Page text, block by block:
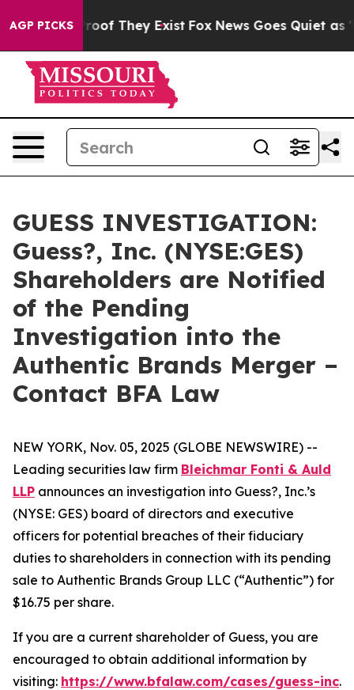
AGP PICKS
no Proof They Exist Fox News Goes Quiet as
GUESS INVESTIGATION:
Guess?, Inc. (NYSE:GES)
Shareholders are Notified
of the Pending
Investigation into the
Authentic Brands Merger –
Contact BFA Law
NEW YORK, Nov. 05, 2025 (GLOBE NEWSWIRE) --
Leading securities law firm Bleichmar Fonti & Auld
LLP announces an investigation into Guess?, Inc.’s
(NYSE: GES) board of directors and executive
officers for potential breaches of their fiduciary
duties to shareholders in connection with its pending
sale to Authentic Brands Group LLC (“Authentic”) for
$16.75 per share.
If you are a current shareholder of Guess, you are
encouraged to obtain additional information by
visiting: https://www.bfalaw.com/cases/guess-inc.